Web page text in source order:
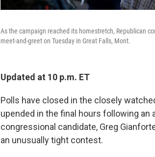
As the campaign reached its homestretch, Republican
meet-and-greet on Tuesday in Great Falls, Mont.
Updated at 10 p.m. ET
Polls have closed in the closely
upended in the final hours following
congressional candidate, Greg
an unusually tight contest.